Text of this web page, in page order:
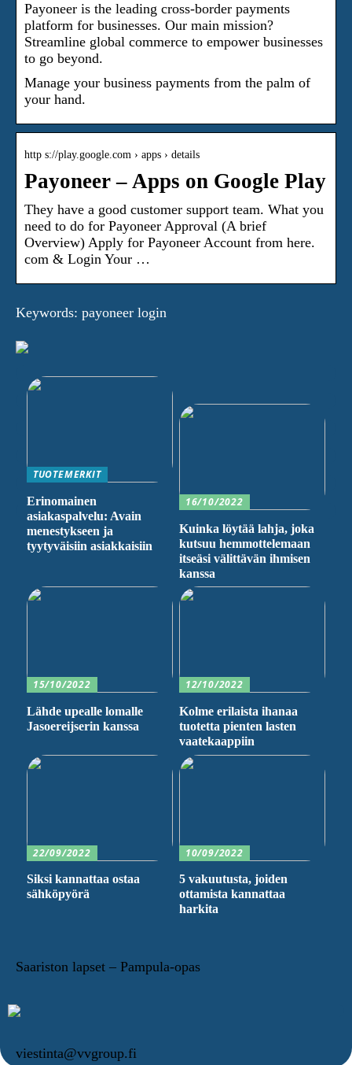
Payoneer is the leading cross-border payments
platform for businesses. Our main mission?
Streamline global commerce to empower businesses
to go beyond.
Manage your business payments from the palm of
your hand.
http s://play.google.com › apps › details
Payoneer – Apps on Google Play
They have a good customer support team. What you
need to do for Payoneer Approval (A brief
Overview) Apply for Payoneer Account from here.
com & Login Your …
Keywords: payoneer login
TUOTEMERKIT
Erinomainen
asiakaspalvelu: Avain
menestykseen ja
tyytyväisiin asiakkaisiin
16/10/2022
Kuinka löytää lahja, joka
kutsuu hemmottelemaan
itseäsi välittävän ihmisen
kanssa
15/10/2022
Lähde upealle lomalle
Jasoereijserin kanssa
12/10/2022
Kolme erilaista ihanaa
tuotetta pienten lasten
vaatekaappiin
22/09/2022
Siksi kannattaa ostaa
sähköpyörä
10/09/2022
5 vakuutusta, joiden
ottamista kannattaa
harkita
Saariston lapset – Pampula-opas
viestinta@vvgroup.fi